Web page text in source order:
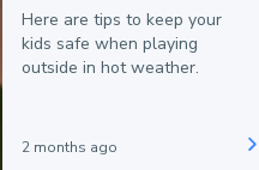
Here are tips to keep your
kids safe when playing
outside in hot weather.
2 months ago